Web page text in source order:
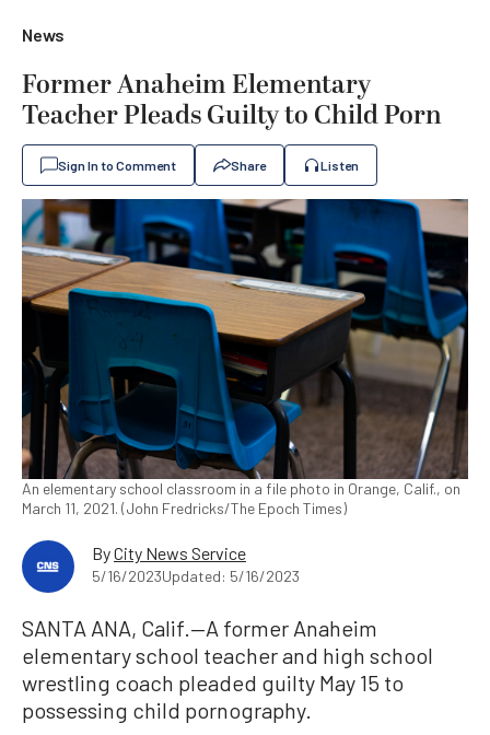
News
Former Anaheim Elementary
Teacher Pleads Guilty to Child Porn
Sign In to Comment Share Listen
An elementary school classroom in a file photo in Orange, Calif., on
March 11, 2021. (John Fredricks/The Epoch Times)
ByCity News Service
5/16/2023Updated: 5/16/2023
SANTA ANA, Calif.—A former Anaheim
elementary school teacher and high school
wrestling coach pleaded guilty May 15 to
possessing child pornography.